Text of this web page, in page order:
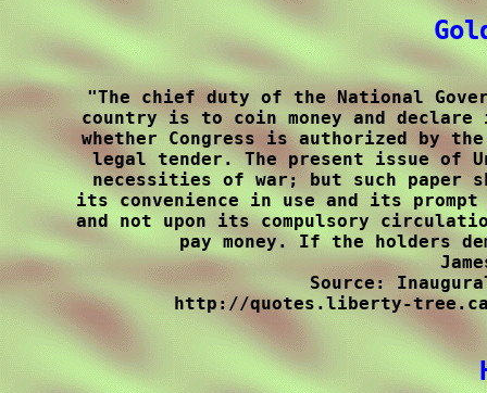
"The chief duty of the National
country is to coin money and
whether Congress is authorized by
legal tender. The present issue of
necessities of war; but such paper
its convenience in use and its
and not upon its compulsory
pay money. If the holders
Source:
http://quotes.liberty-tree.ca/